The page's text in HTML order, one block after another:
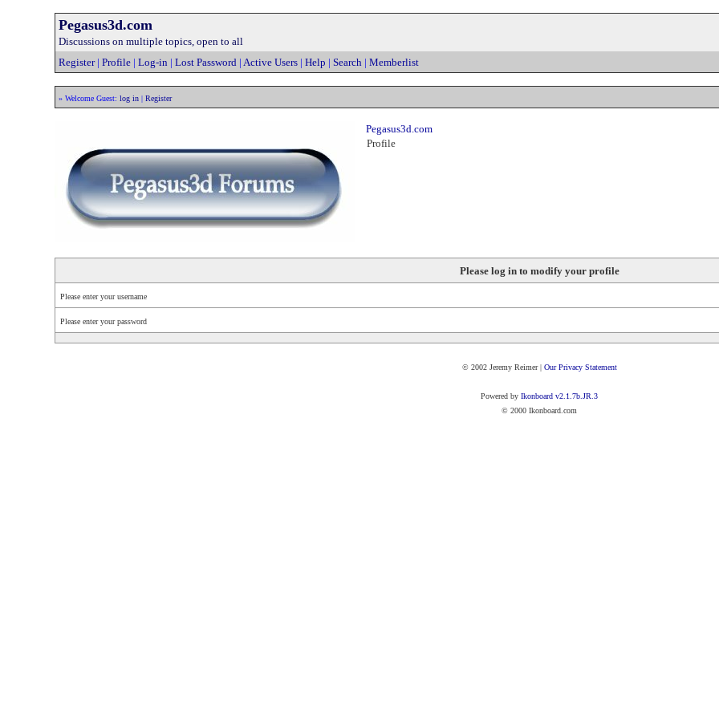
Pegasus3d.com
Discussions on multiple topics, open to all
Register| Profile| Log-in | Lost Password| Active Users| Help | Search| Memberlist
» Welcome Guest: log in| Register
Pegasus3d.com
Profile
Please log in to modify your profile
Please enter your username
Please enter your password
© 2002 Jeremy Reimer | Our Privacy Statement
Powered by Ikonboard v2.1.7b.JR.3
© 2000 Ikonboard.com